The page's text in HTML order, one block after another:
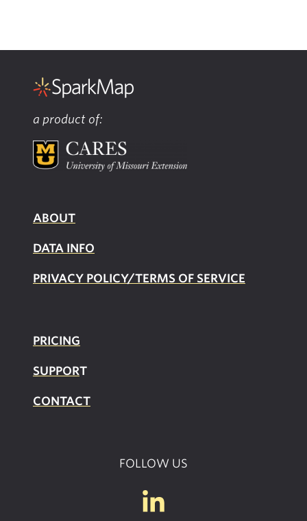
a product of:
ABOUT
DATA INFO
PRIVACY POLICY/TERMS OF SERVICE
PRICING
SUPPORT
CONTACT
FOLLOW US